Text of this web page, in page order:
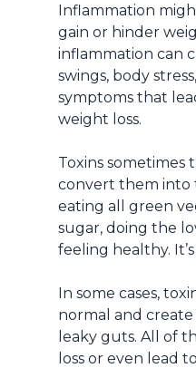
Inflammation
gain or hinder
inflammation can
swings, body
symptoms that
weight loss.
Toxins sometimes
convert them into
eating all green
sugar, doing the
feeling healthy.
In some cases,
normal and create
leaky guts. All of
loss or even lead